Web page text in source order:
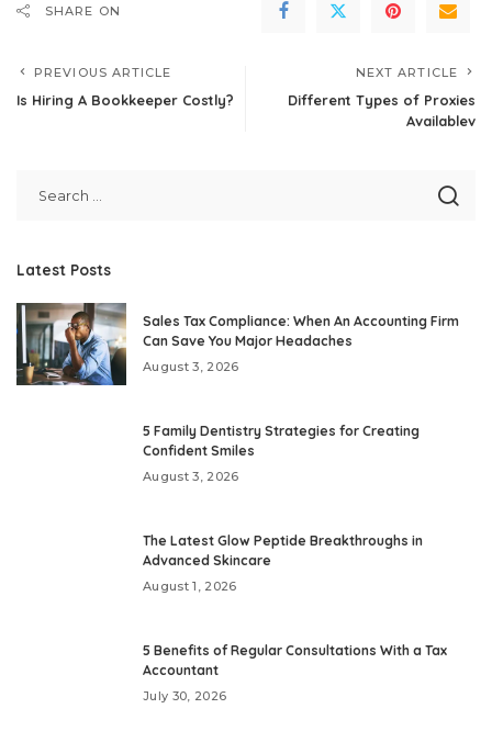
SHARE ON
PREVIOUS ARTICLE
Is Hiring A Bookkeeper Costly?
NEXT ARTICLE
Different Types of Proxies
Availablev
Latest Posts
Sales Tax Compliance: When An Accounting Firm
Can Save You Major Headaches
August 3, 2026
5 Family Dentistry Strategies for Creating
Confident Smiles
August 3, 2026
The Latest Glow Peptide Breakthroughs in
Advanced Skincare
August 1, 2026
5 Benefits of Regular Consultations With a Tax
Accountant
July 30, 2026